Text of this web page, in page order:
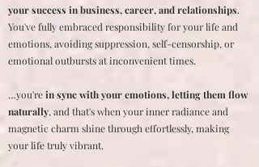
your success in business, career, and relationships.
You've fully embraced responsibility for your life and
emotions, avoiding suppression, self-censorship, or
emotional outbursts at inconvenient times.
…you'rein sync with your emotions, letting them flow
naturally, and that's when your inner radiance and
magnetic charm shine through effortlessly, making
your life truly vibrant.